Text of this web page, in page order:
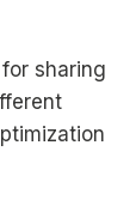
sharing